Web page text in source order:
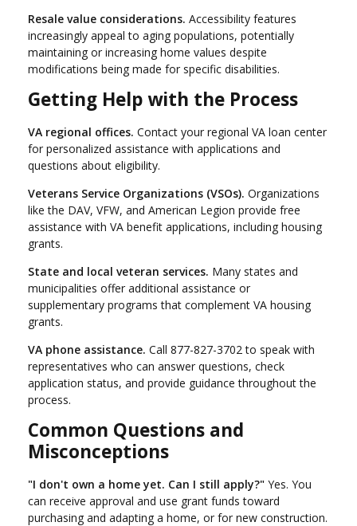
Resale value considerations. Accessibility features
increasingly appeal to aging populations, potentially
maintaining or increasing home values despite
modifications being made for specific disabilities.
Getting Help with the Process
VA regional offices. Contact your regional VA loan center
for personalized assistance with applications and
questions about eligibility.
Veterans Service Organizations (VSOs). Organizations
like the DAV, VFW, and American Legion provide free
assistance with VA benefit applications, including housing
grants.
State and local veteran services. Many states and
municipalities offer additional assistance or
supplementary programs that complement VA housing
grants.
VA phone assistance. Call 877-827-3702 to speak with
representatives who can answer questions, check
application status, and provide guidance throughout the
process.
Common Questions and
Misconceptions
"I don't own a home yet. Can I still apply?" Yes. You
can receive approval and use grant funds toward
purchasing and adapting a home, or for new construction.